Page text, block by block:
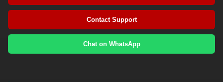
Contact Support
Chat on WhatsApp